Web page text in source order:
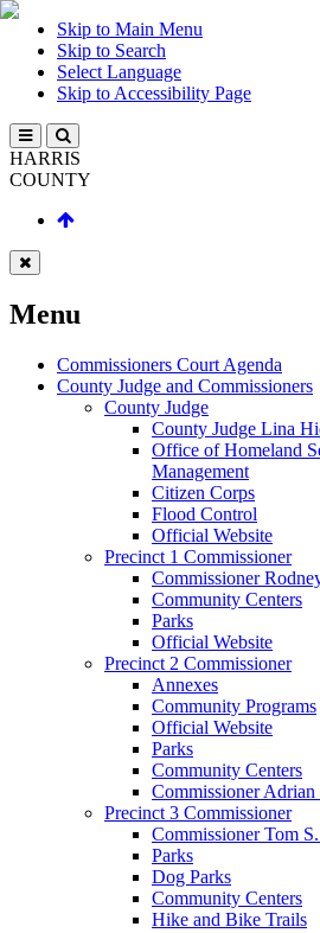
Skip to Main Menu
Skip to Search
Select Language
Skip to Accessibility Page
HARRIS
COUNTY
Menu
Commissioners Court Agenda
County Judge and Commissioners
County Judge
County Judge Lina
Office of Homeland
Management
Citizen Corps
Flood Control
Official Website
Precinct 1 Commissioner
Commissioner
Community Centers
Parks
Official Website
Precinct 2 Commissioner
Annexes
Community Programs
Official Website
Parks
Community Centers
Commissioner
Precinct 3 Commissioner
Commissioner Tom
Parks
Dog Parks
Community Centers
Hike and Bike Trails